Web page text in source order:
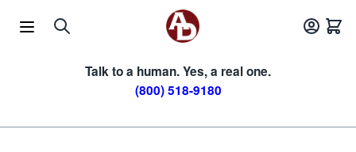
Talk to a human. Yes, a real one.
(800) 518-9180